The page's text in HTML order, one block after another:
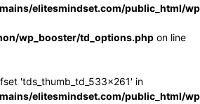
elitesmindset.com/public_html/
wp_booster/td_options.php on line
'tds_thumb_td_533x261' in
elitesmindset.com/public_html/